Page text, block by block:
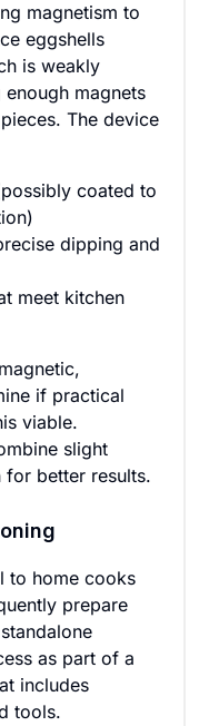
magnetism to
eggshells
is weakly
magnets
The device
coated to
dipping and
meet kitchen
if practical
viable.
slight
better results.
to home cooks
prepare
as part of a
includes
tools.